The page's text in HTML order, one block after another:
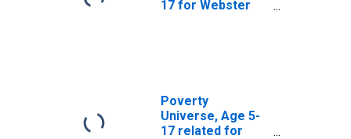
17 for Webster
Poverty
Universe, Age 5-
17 related for